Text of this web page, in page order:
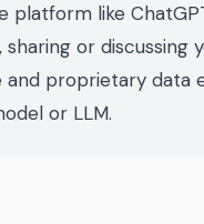
platform like
or discussing
and proprietary
or LLM.